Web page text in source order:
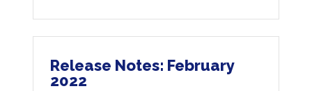
Release Notes: February
2022